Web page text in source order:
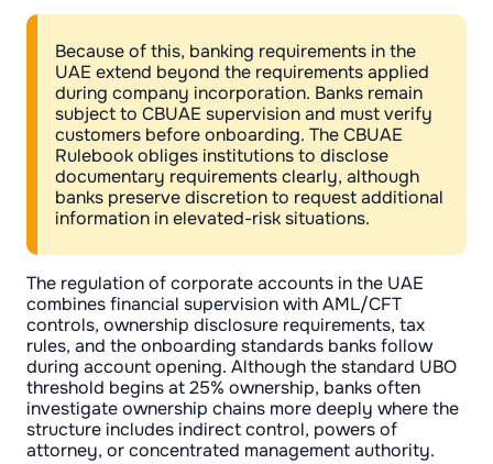
Because of this, banking requirements in the
UAE extend beyond the requirements applied
during company incorporation. Banks remain
subject to CBUAE supervision and must verify
customers before onboarding. The CBUAE
Rulebook obliges institutions to disclose
documentary requirements clearly, although
banks preserve discretion to request additional
information in elevated-risk situations.
The regulation of corporate accounts in the UAE
combines financial supervision with AML/CFT
controls, ownership disclosure requirements, tax
rules, and the onboarding standards banks follow
during account opening. Although the standard UBO
threshold begins at 25% ownership, banks often
investigate ownership chains more deeply where the
structure includes indirect control, powers of
attorney, or concentrated management authority.